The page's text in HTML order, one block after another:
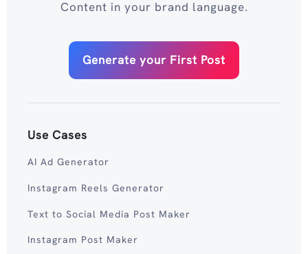
Content in your brand language.
Generate your First Post
Use Cases
AI Ad Generator
Instagram Reels Generator
Text to Social Media Post Maker
Instagram Post Maker